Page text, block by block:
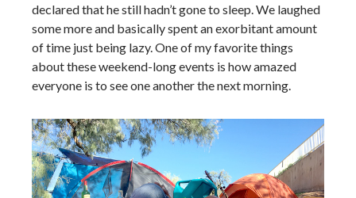
declared that he still hadn’t gone to sleep. We laughed
some more and basically spent an exorbitant amount
of time just being lazy. One of my favorite things
about these weekend-long events is how amazed
everyone is to see one another the next morning.